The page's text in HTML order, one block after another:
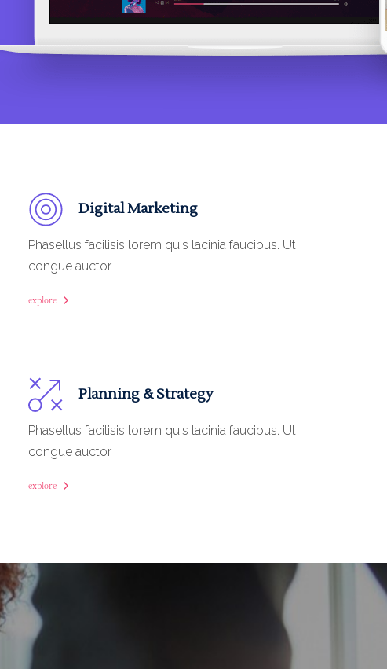
Digital Marketing
Phasellus facilisis lorem quis lacinia faucibus. Ut
congue auctor
explore
Planning & Strategy
Phasellus facilisis lorem quis lacinia faucibus. Ut
congue auctor
explore